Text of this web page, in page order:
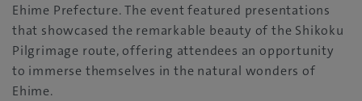
Ehime Prefecture. The event featured presentations
that showcased the remarkable beauty of the Shikoku
Pilgrimage route, offering attendees an opportunity
to immerse themselves in the natural wonders of
Ehime.